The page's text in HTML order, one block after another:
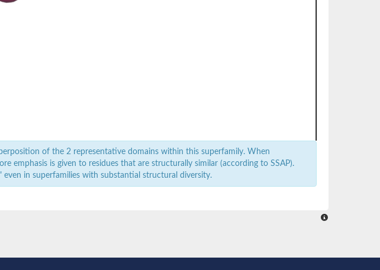
of the 2 representative domains within this superfamily. When
emphasis is given to residues that are structurally similar (according to SSAP).
even in superfamilies with substantial structural diversity.